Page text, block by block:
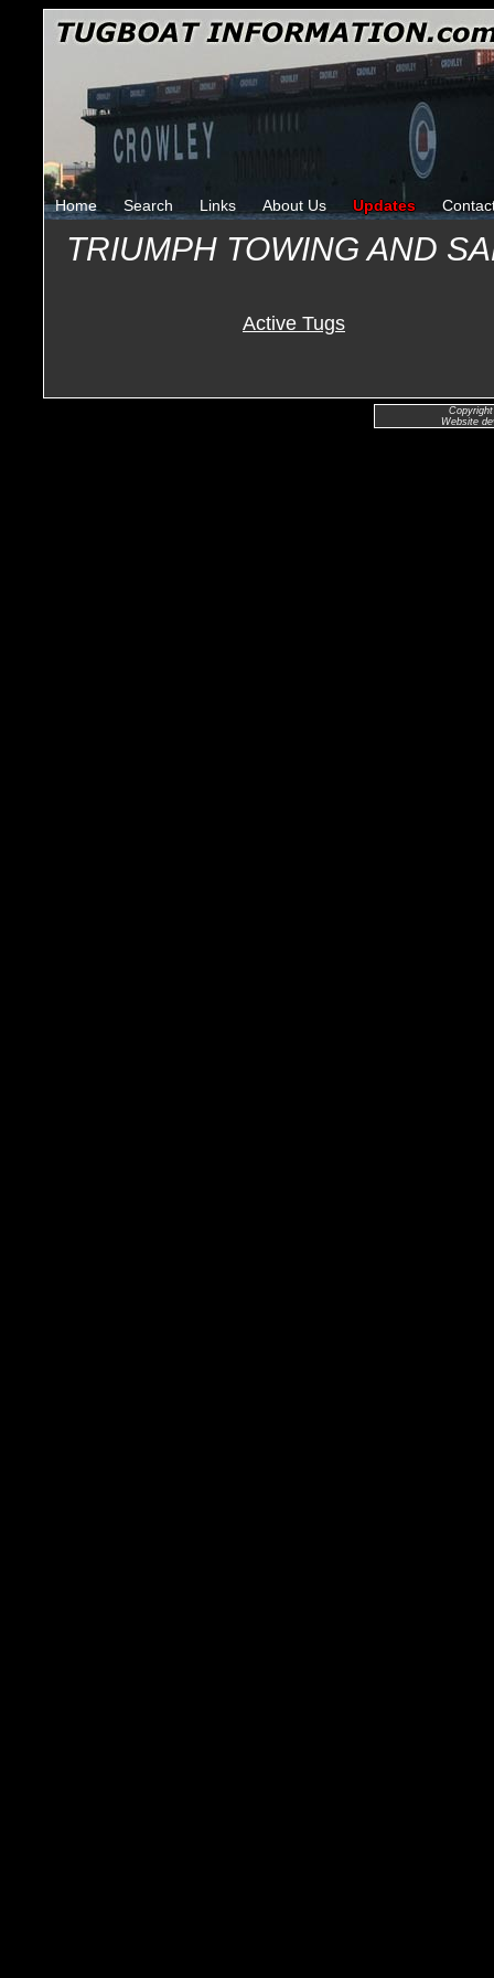
Home Search Links About Us Updates
TRIUMPH TOWING AND
Active Tugs
Website